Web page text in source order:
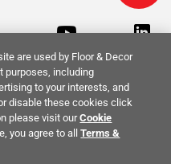
Privacy Policy
are used by Floor & Decor
purposes, including
to your interests, and
disable these cookies click
please visit ourCookie
you agree to allTerms &